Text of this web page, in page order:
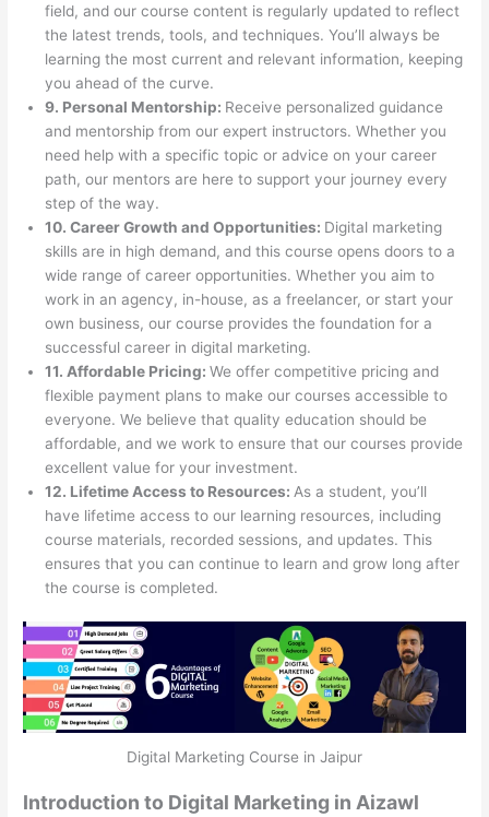
field, and our course content is regularly updated to reflect
the latest trends, tools, and techniques. You’ll always be
learning the most current and relevant information, keeping
you ahead of the curve.
9. Personal Mentorship: Receive personalized guidance
and mentorship from our expert instructors. Whether you
need help with a specific topic or advice on your career
path, our mentors are here to support your journey every
step of the way.
10. Career Growth and Opportunities: Digital marketing
skills are in high demand, and this course opens doors to a
wide range of career opportunities. Whether you aim to
work in an agency, in-house, as a freelancer, or start your
own business, our course provides the foundation for a
successful career in digital marketing.
11. Affordable Pricing:We offer competitive pricing and
flexible payment plans to make our courses accessible to
everyone. We believe that quality education should be
affordable, and we work to ensure that our courses provide
excellent value for your investment.
12. Lifetime Access to Resources: As a student, you’ll
have lifetime access to our learning resources, including
course materials, recorded sessions, and updates. This
ensures that you can continue to learn and grow long after
the course is completed.
Digital Marketing Course in Jaipur
Introduction to Digital Marketing in Aizawl